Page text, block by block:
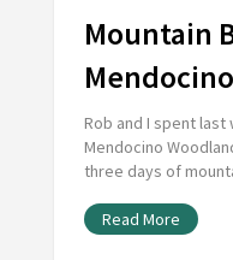
Mountain
Rob and I spent
Mendocino
three days of
Read More